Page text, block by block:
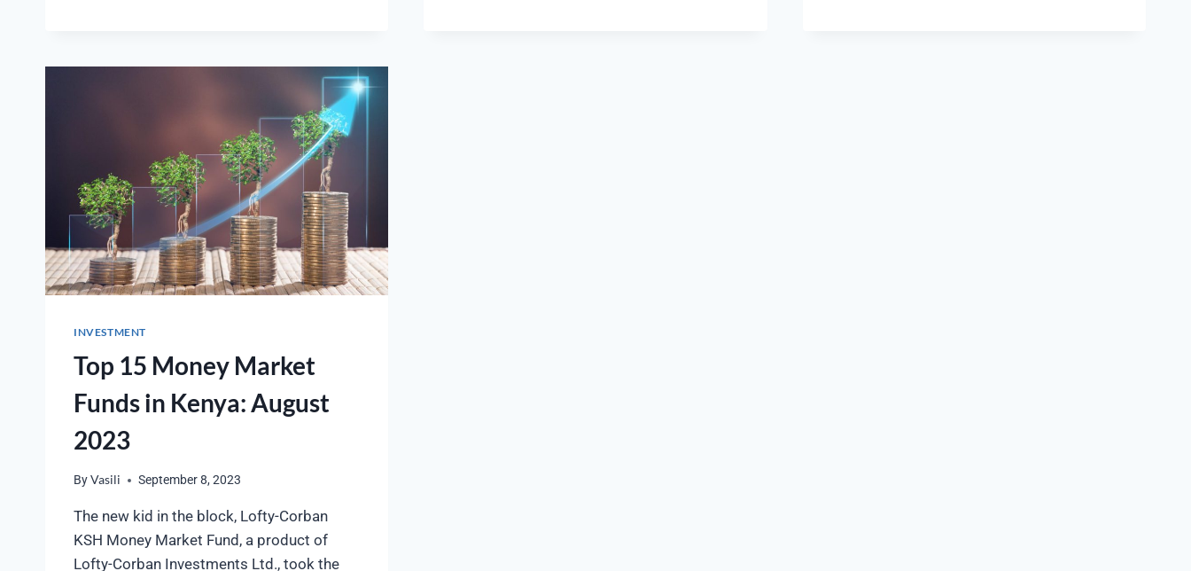
INVESTMENT
Top 15 Money Market
Funds in Kenya: August
2023
ByVasili September 8, 2023
The new kid in the block, Lofty-Corban
KSH Money Market Fund, a product of
Lofty-Corban Investments Ltd., took the